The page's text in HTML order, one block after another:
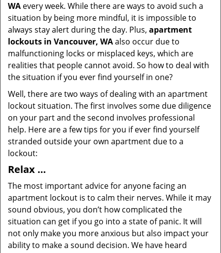
WA every week. While there are ways to avoid such a
situation by being more mindful, it is impossible to
always stay alert during the day. Plus, apartment
lockouts in Vancouver, WAalso occur due to
malfunctioning locks or misplaced keys, which are
realities that people cannot avoid. So how to deal with
the situation if you ever find yourself in one?
Well, there are two ways of dealing with an apartment
lockout situation. The first involves some due diligence
on your part and the second involves professional
help. Here are a few tips for you if ever find yourself
stranded outside your own apartment due to a
lockout:
Relax …
The most important advice for anyone facing an
apartment lockout is to calm their nerves. While it may
sound obvious, you don’t how complicated the
situation can get if you go into a state of panic. It will
not only make you more anxious but also impact your
ability to make a sound decision. We have heard